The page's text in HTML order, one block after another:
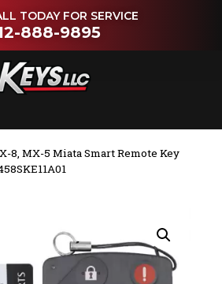
TODAY FOR SERVICE
888-9895
8, MX-5 Miata Smart Remote Key